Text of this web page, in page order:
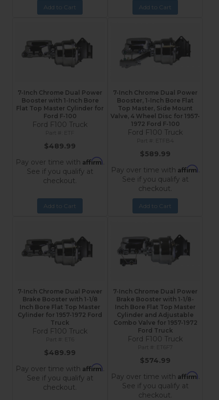
Add to Cart Add to Cart
7-Inch Chrome Dual Power
Booster with 1-Inch Bore
Flat Top Master Cylinder for
Ford F-100
Ford F100 Truck
ETF
$489.99
Pay over time with Affirm.
See if you qualify at
checkout.
Add to Cart
7-Inch Chrome Dual Power
Booster, 1-Inch Bore Flat
Top Master, Side Mount
Valve, 4 Wheel Disc for 1957-
1972 Ford F-100
Ford F100 Truck
ETFB4
$589.99
Pay over time with Affirm.
See if you qualify at
checkout.
Add to Cart
7-Inch Chrome Dual Power
Brake Booster with 1-1/8
Inch Bore Flat Top Master
Cylinder for 1957-1972 Ford
Truck
Ford F100 Truck
ET6
$489.99
Pay over time with Affirm.
See if you qualify at
checkout.
7-Inch Chrome Dual Power
Brake Booster with 1-1/8-
Inch Bore Flat Top Master
Cylinder and Adjustable
Combo Valve for 1957-1972
Ford Truck
Ford F100 Truck
ET6F7
$574.99
Pay over time with Affirm.
See if you qualify at
checkout.